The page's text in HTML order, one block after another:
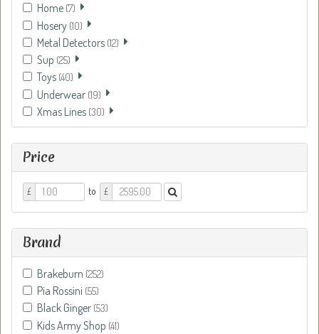
Home (7)
Hosery (10)
Metal Detectors (12)
Sup (25)
Toys (40)
Underwear (19)
Xmas Lines (30)
Price
Price
From
£ to
Price
To
£
Brand
Brakeburn (252)
Pia Rossini (55)
Black Ginger (53)
Kids Army Shop (41)